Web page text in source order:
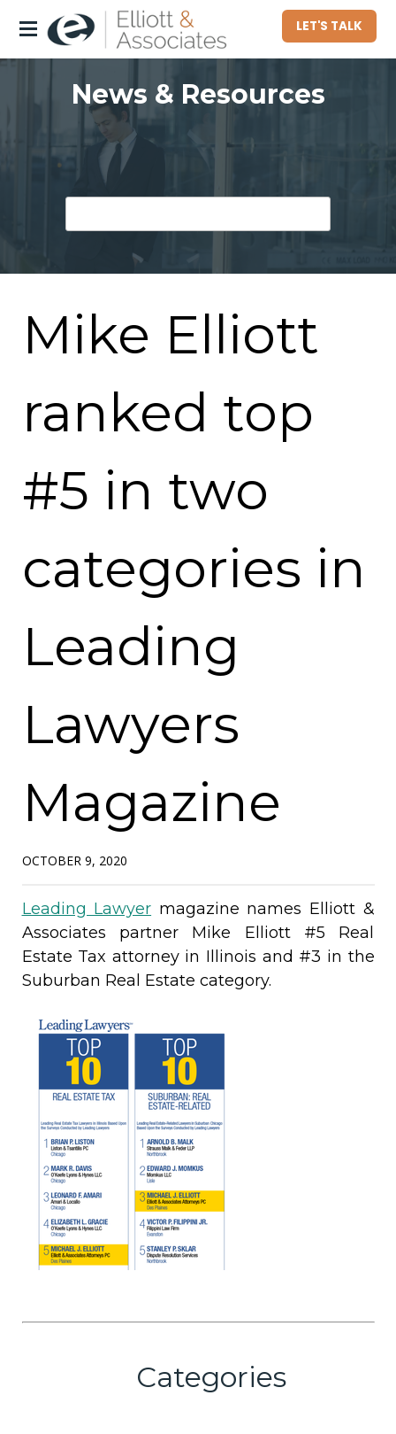
LET'S TALK
About
Who We Serve
Commercial Property Owners
Hotel Owners
News & Resources
Mike Elliott
ranked top
#5 in two
categories in
Leading
Lawyers
Magazine
OCTOBER 9, 2020
Leading Lawyer magazine names Elliott &
Associates partner Mike Elliott #5 Real
Estate Tax attorney in Illinois and #3 in the
Suburban Real Estate category.
Categories